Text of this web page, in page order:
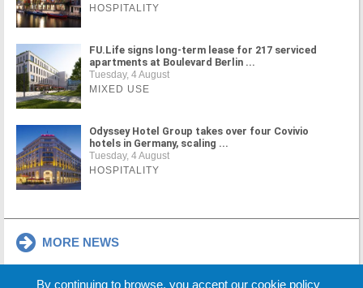
HOSPITALITY
FU.Life signs long-term lease for 217 serviced
apartments at Boulevard Berlin ...
Tuesday, 4 August
MIXED USE
Odyssey Hotel Group takes over four Covivio
hotels in Germany, scaling ...
Tuesday, 4 August
HOSPITALITY
MORE NEWS
By continuing to browse, you accept our cookie policy